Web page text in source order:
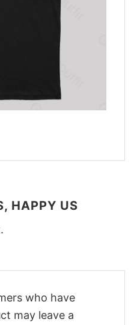
HAPPY US
who have
may leave a